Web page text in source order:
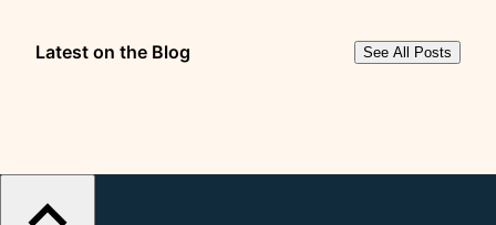
Latest on the Blog See All Posts